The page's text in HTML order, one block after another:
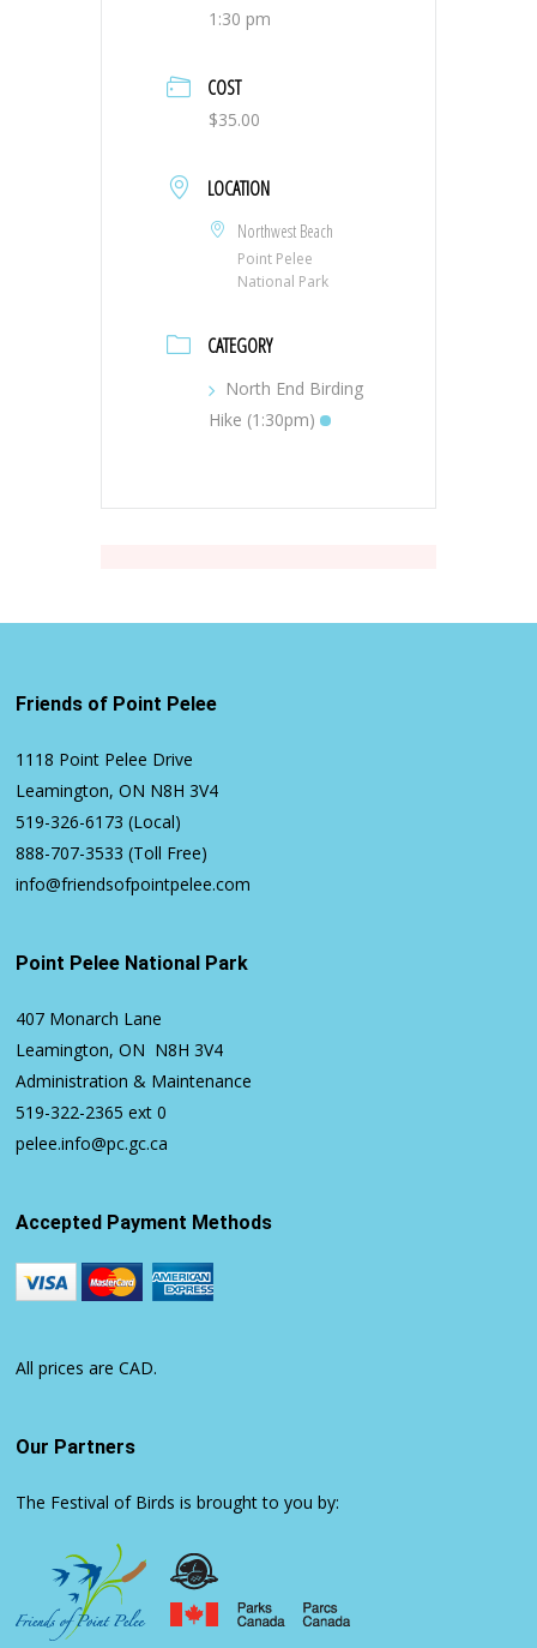
1:30 pm
COST
$35.00
LOCATION
Northwest Beach
Point Pelee
National Park
CATEGORY
North End Birding
Hike (1:30pm)
Friends of Point Pelee
1118 Point Pelee Drive
Leamington, ON N8H 3V4
519-326-6173 (Local)
888-707-3533 (Toll Free)
info@friendsofpointpelee.com
Point Pelee National Park
407 Monarch Lane
Leamington, ON N8H 3V4
Administration & Maintenance
519-322-2365 ext 0
pelee.info@pc.gc.ca
Accepted Payment Methods
All prices are CAD.
Our Partners
The Festival of Birds is brought to you by: